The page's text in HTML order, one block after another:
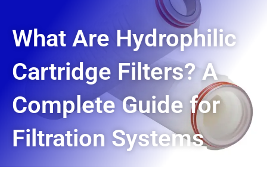
What Are Hydrophilic
Cartridge Filters? A
Complete Guide for
Filtration Systems